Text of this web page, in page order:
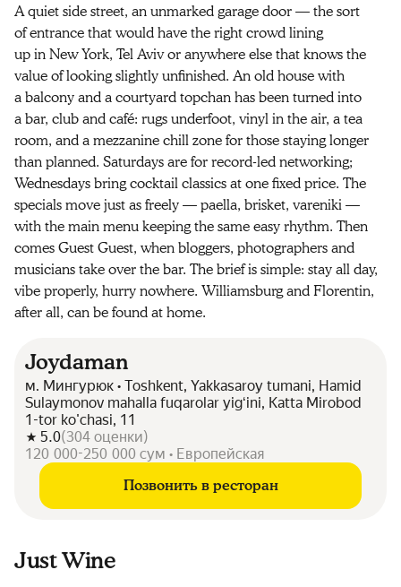
A quiet side street, an unmarked garage door — the sort
of entrance that would have the right crowd lining
up in New York, Tel Aviv or anywhere else that knows the
value of looking slightly unfinished. An old house with
a balcony and a courtyard topchan has been turned into
a bar, club and café: rugs underfoot, vinyl in the air, a tea
room, and a mezzanine chill zone for those staying longer
than planned. Saturdays are for record-led networking;
Wednesdays bring cocktail classics at one fixed price. The
specials move just as freely — paella, brisket, vareniki —
with the main menu keeping the same easy rhythm. Then
comes Guest Guest, when bloggers, photographers and
musicians take over the bar. The brief is simple: stay all day,
vibe properly, hurry nowhere. Williamsburg and Florentin,
after all, can be found at home.
Joydaman
м. Мингурюк • Toshkent, Yakkasaroy tumani, Hamid
Sulaymonov mahalla fuqarolar yigʻini, Katta Mirobod
1-tor ko'chasi, 11
5.0(304 оценки)
120 000-250 000 сум • Европейская
Позвонить в ресторан
Just Wine